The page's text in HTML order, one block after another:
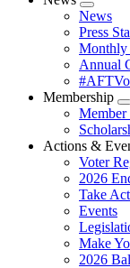
Expand
menu
News
Press
Monthly
Annual
Membership
Member
Actions &
Voter
2026
Take
Events
Make
2026